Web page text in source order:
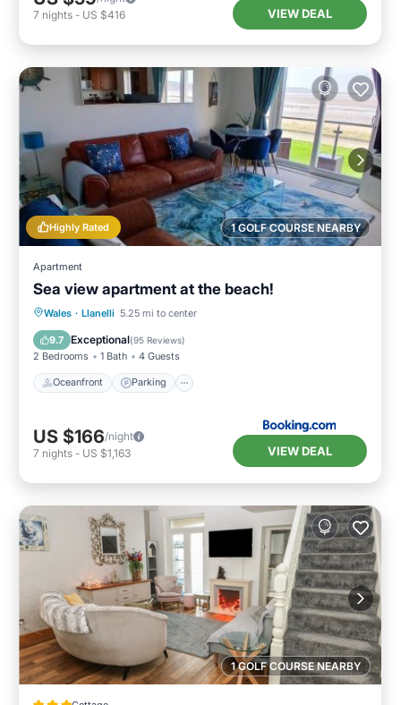
7 nights - US $416 VIEW DEAL
1 GOLF COURSE NEARBY
Highly Rated
Apartment
Sea view apartment at the beach!
Wales · Llanelli 5.25 mi to center
9.7 Exceptional(95 Reviews)
2 Bedrooms 1 Bath 4 Guests
Oceanfront Parking
Oceanfront Parking
Balcony/Terrace
US $166/night
7 nights - US $1,163 VIEW DEAL
1 GOLF COURSE NEARBY